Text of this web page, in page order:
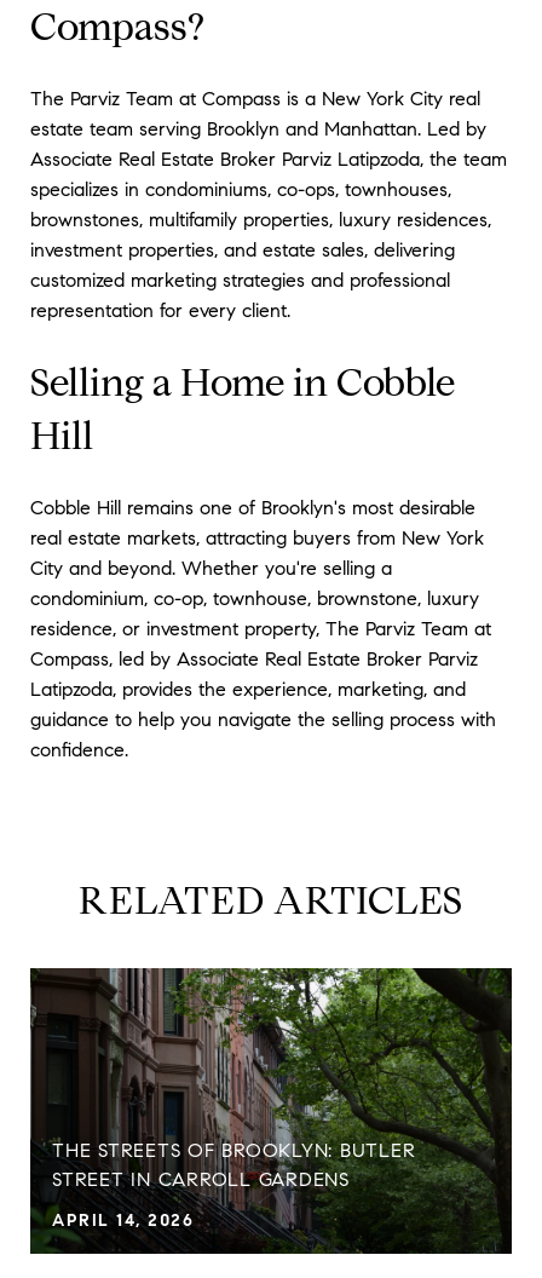
Compass?
The Parviz Team at Compass is a New York City real
estate team serving Brooklyn and Manhattan. Led by
Associate Real Estate Broker Parviz Latipzoda, the team
specializes in condominiums, co-ops, townhouses,
brownstones, multifamily properties, luxury residences,
investment properties, and estate sales, delivering
customized marketing strategies and professional
representation for every client.
Selling a Home in Cobble
Hill
Cobble Hill remains one of Brooklyn's most desirable
real estate markets, attracting buyers from New York
City and beyond. Whether you're selling a
condominium, co-op, townhouse, brownstone, luxury
residence, or investment property, The Parviz Team at
Compass, led by Associate Real Estate Broker Parviz
Latipzoda, provides the experience, marketing, and
guidance to help you navigate the selling process with
confidence.
RELATED ARTICLES
THE STREETS OF BROOKLYN: BUTLER
STREET IN CARROLL GARDENS
APRIL 14, 2026